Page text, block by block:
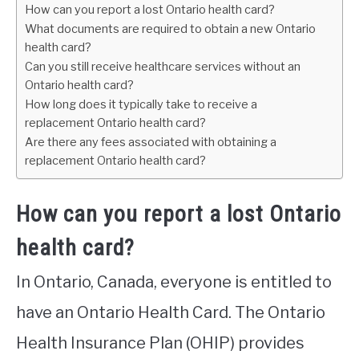
How can you report a lost Ontario health card?
What documents are required to obtain a new Ontario
health card?
Can you still receive healthcare services without an
Ontario health card?
How long does it typically take to receive a
replacement Ontario health card?
Are there any fees associated with obtaining a
replacement Ontario health card?
How can you report a lost Ontario
health card?
In Ontario, Canada, everyone is entitled to
have an Ontario Health Card. The Ontario
Health Insurance Plan (OHIP) provides